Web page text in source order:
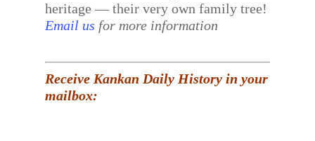
heritage — their very own family tree!
Email us for more information
Receive Kankan Daily History in your
mailbox: